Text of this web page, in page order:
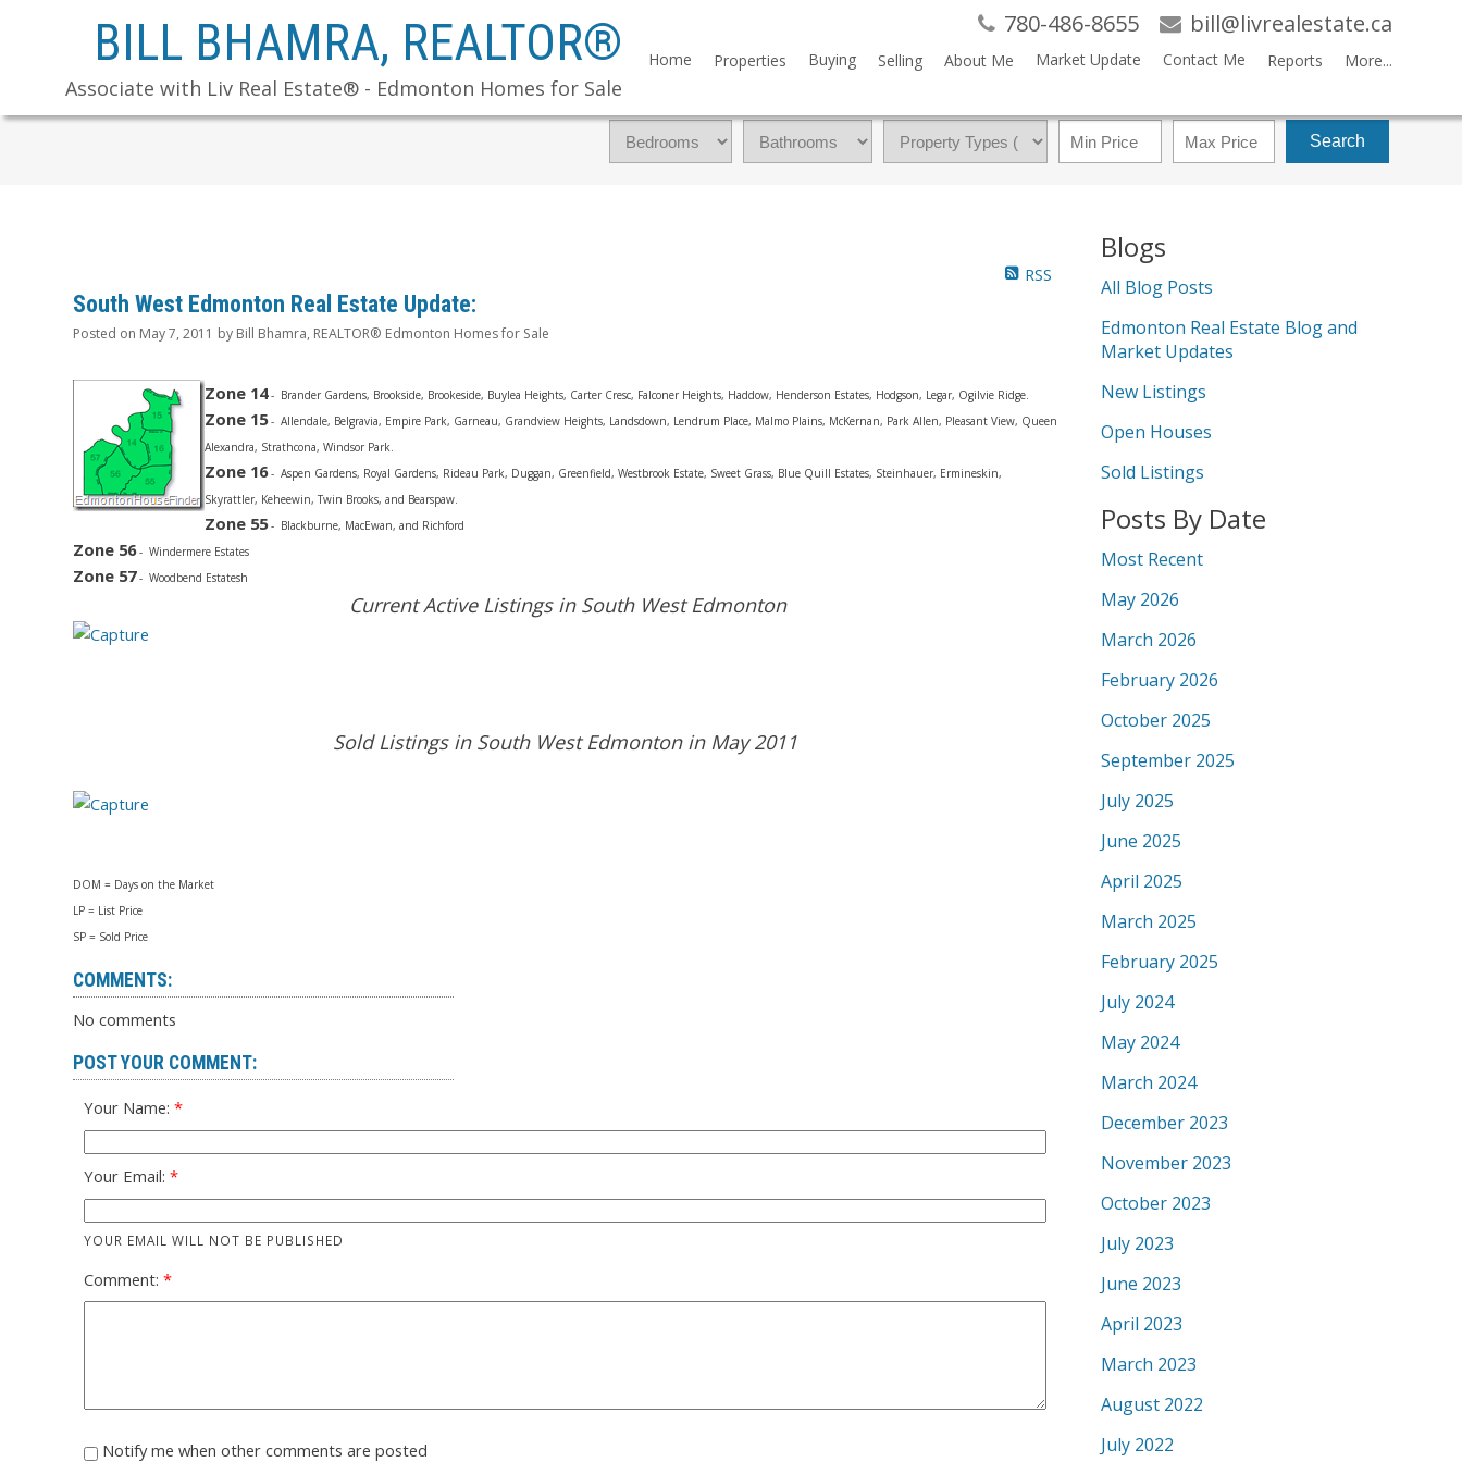
BILL BHAMRA, REALTOR®
Associate with Liv Real Estate® - Edmonton Homes for Sale
780-486-8655 bill@livrealestate.ca
Home Properties Buying Selling About Me Market Update Contact Me Reports More...
Search
RSS
South West Edmonton Real Estate Update:
Posted on May 7, 2011 by Bill Bhamra, REALTOR® Edmonton Homes for Sale
Zone 14- Brander Gardens, Brookside, Brookeside, Buylea Heights, Carter Cresc, Falconer Heights, Haddow, Henderson Estates, Hodgson, Legar, Ogilvie Ridge.
Zone 15- Allendale, Belgravia, Empire Park, Garneau, Grandview Heights, Landsdown, Lendrum Place, Malmo Plains, McKernan, Park Allen, Pleasant View, Queen
Alexandra, Strathcona, Windsor Park.
Zone 16- Aspen Gardens, Royal Gardens, Rideau Park, Duggan, Greenfield, Westbrook Estate, Sweet Grass, Blue Quill Estates, Steinhauer, Ermineskin,
Skyrattler, Keheewin, Twin Brooks, and Bearspaw.
Zone 55- Blackburne, MacEwan, and Richford
Zone 56- Windermere Estates
Zone 57- Woodbend Estatesh
Current Active Listings in South West Edmonton
Sold Listings in South West Edmonton in May 2011
DOM = Days on the Market
LP = List Price
SP = Sold Price
COMMENTS:
No comments
POST YOUR COMMENT:
Your Name:
Your Email:
YOUR EMAIL WILL NOT BE PUBLISHED
Comment:
Notify me when other comments are posted
Blogs
All Blog Posts
Edmonton Real Estate Blog and
Market Updates
New Listings
Open Houses
Sold Listings
Posts By Date
Most Recent
May 2026
March 2026
February 2026
October 2025
September 2025
July 2025
June 2025
April 2025
March 2025
February 2025
July 2024
May 2024
March 2024
December 2023
November 2023
October 2023
July 2023
June 2023
April 2023
March 2023
August 2022
July 2022